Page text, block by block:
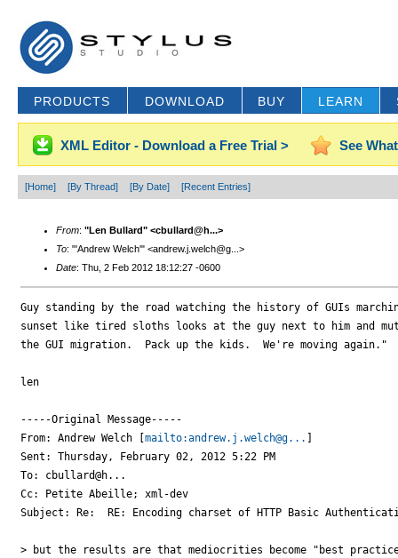
PRODUCTS DOWNLOAD BUY LEARN
XML Editor - Download a Free Trial > See
[Home] [By Thread] [By Date] [Recent Entries]
From: "Len Bullard" <cbullard@h...>
To: "'Andrew Welch'" <andrew.j.welch@g...>
Date: Thu, 2 Feb 2012 18:12:27 -0600
Guy standing by the road watching the history of GUIs
sunset like tired sloths looks at the guy next to him and
the GUI migration.  Pack up the kids.  We're moving again."
len
-----Original Message-----
From: Andrew Welch [ mailto:andrew.j.welch@g...
Sent: Thursday, February 02, 2012 5:22 PM
To: cbullard@h...
Cc: Petite Abeille; xml-dev
Subject: Re:  RE: Encoding charset of HTTP Basic
> but the results are that mediocrities become "best